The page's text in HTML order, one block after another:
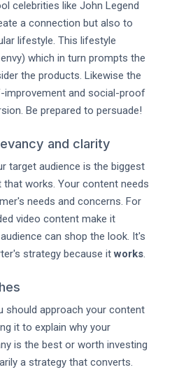
celebrities like John Legend
a connection but also to
lifestyle. This lifestyle
which in turn prompts the
the products. Likewise the
and social-proof
Be prepared to persuade!
and clarity
target audience is the biggest
works. Your content needs
needs and concerns. For
video content make it
can shop the look. It's
strategy because itworks.
should approach your content
it to explain why your
is the best or worth investing
a strategy that converts.